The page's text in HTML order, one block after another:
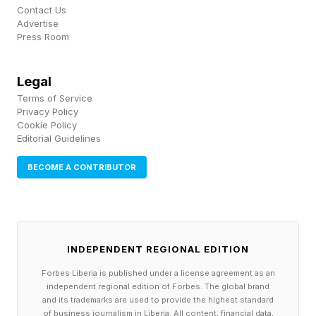
The reaction has been split rather than one-
sided, with plenty of fans praising Faye's faster,
camp pushes back. The loudest critic was
original series creator David Jaffe , who panned
the reveal on a livestream, though he has been a
2018.
Kratos?
It doesn't appear as though Faye is a
Contact Us
Advertise
Press Room
Legal
Terms of Service
Privacy Policy
Cookie Policy
Editorial Guidelines
BECOME A CONTRIBUTOR
INDEPENDENT REGIONAL EDITION
Forbes Liberia is published under a license agreement as an
independent regional edition of Forbes. The global brand
and its trademarks are used to provide the highest standard
of business journalism in Liberia. All content, financial data,